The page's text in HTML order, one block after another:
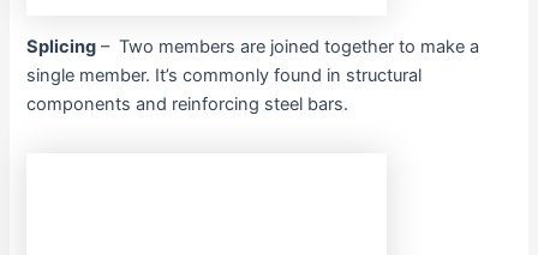
Splicing – Two members are joined together to make a
single member. It’s commonly found in structural
components and reinforcing steel bars.